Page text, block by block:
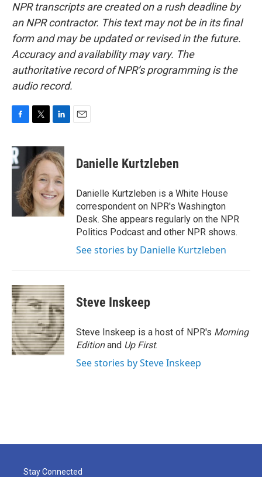
NPR transcripts are created on a rush deadline by
an NPR contractor. This text may not be in its final
form and may be updated or revised in the future.
Accuracy and availability may vary. The
authoritative record of NPR’s programming is the
audio record.
c
e
b
o
k
i
t
t
e
r
n
k
e
d
I
n
Danielle Kurtzleben
Danielle Kurtzleben is a White House
correspondent on NPR's Washington
Desk. She appears regularly on the NPR
Politics Podcast and other NPR shows.
See stories by Danielle Kurtzleben
Steve Inskeep
Steve Inskeep is a host of NPR's Morning
Editionand Up First.
See stories by Steve Inskeep
Stay Connected